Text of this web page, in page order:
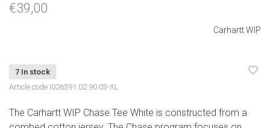
€39,00
Carhartt WIP
7 In stock
Article code I026391.02.90.03-XL
The Carhartt WIP Chase Tee White is constructed from a